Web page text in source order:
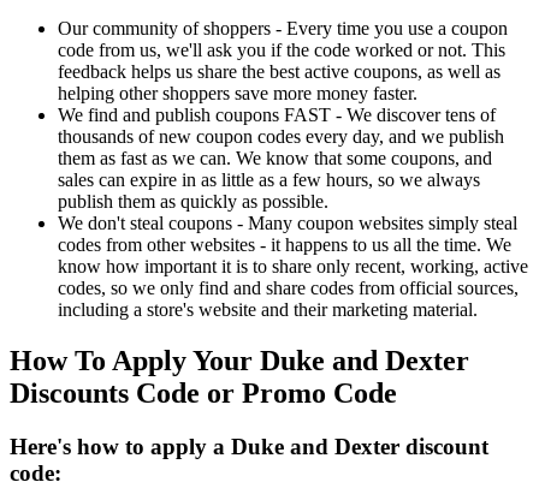
Our community of shoppers - Every time you use a coupon
code from us, we'll ask you if the code worked or not. This
feedback helps us share the best active coupons, as well as
helping other shoppers save more money faster.
We find and publish coupons FAST - We discover tens of
thousands of new coupon codes every day, and we publish
them as fast as we can. We know that some coupons, and
sales can expire in as little as a few hours, so we always
publish them as quickly as possible.
We don't steal coupons - Many coupon websites simply steal
codes from other websites - it happens to us all the time. We
know how important it is to share only recent, working, active
codes, so we only find and share codes from official sources,
including a store's website and their marketing material.
How To Apply Your Duke and Dexter
Discounts Code or Promo Code
Here's how to apply a Duke and Dexter discount
code: